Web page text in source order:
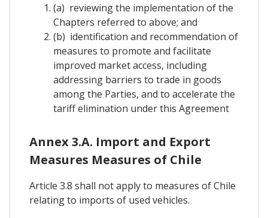
(a) reviewing the implementation of the
Chapters referred to above; and
(b) identification and recommendation of
measures to promote and facilitate
improved market access, including
addressing barriers to trade in goods
among the Parties, and to accelerate the
tariff elimination under this Agreement
Annex 3.A. Import and Export
Measures Measures of Chile
Article 3.8 shall not apply to measures of Chile
relating to imports of used vehicles.